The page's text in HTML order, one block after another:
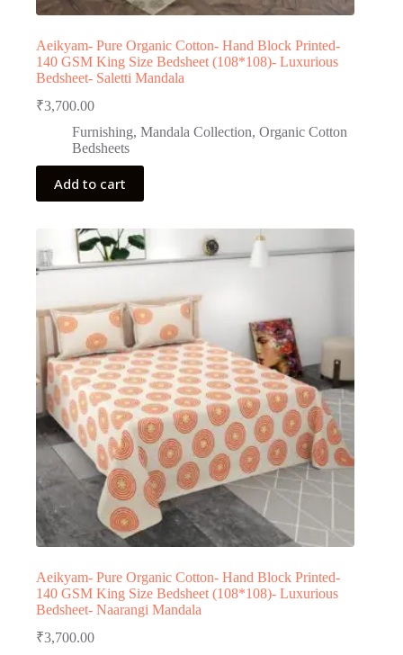
Aeikyam- Pure Organic Cotton- Hand Block Printed-
140 GSM King Size Bedsheet (108*108)- Luxurious
Bedsheet- Saletti Mandala
₹3,700.00
Furnishing, Mandala Collection, Organic Cotton
Bedsheets
Add to cart
Aeikyam- Pure Organic Cotton- Hand Block Printed-
140 GSM King Size Bedsheet (108*108)- Luxurious
Bedsheet- Naarangi Mandala
₹3,700.00